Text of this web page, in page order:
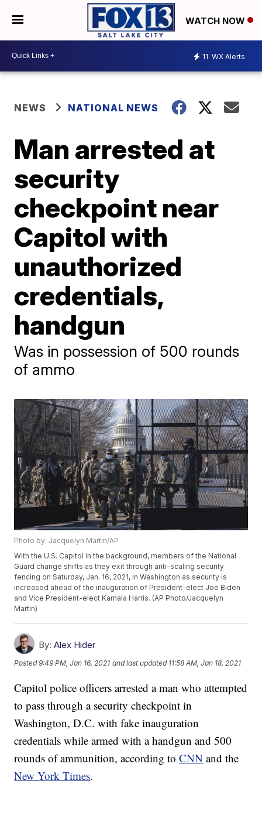
WATCH NOW
11 WX Alerts
NEWS NATIONAL NEWS
Man arrested at
security
checkpoint near
Capitol with
unauthorized
credentials,
handgun
Was in possession of 500 rounds
of ammo
Photo by: Jacquelyn Martin/AP
With the U.S. Capitol in the background, members of the National
Guard change shifts as they exit through anti-scaling security
fencing on Saturday, Jan. 16, 2021, in Washington as security is
increased ahead of the inauguration of President-elect Joe Biden
and Vice President-elect Kamala Harris. (AP Photo/Jacquelyn
Martin)
By: Alex Hider
Posted9:49 PM, Jan 16, 2021 and last updated 11:58 AM, Jan 18, 2021
Capitol police officers arrested a man who attempted
to pass through a security checkpoint in
Washington, D.C. with fake inauguration
credentials while armed with a handgun and 500
rounds of ammunition, according toCNN and the
New York Times.